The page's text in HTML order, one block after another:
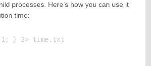
processes. Here’s how you can use it
time:
1; } 2> time.txt